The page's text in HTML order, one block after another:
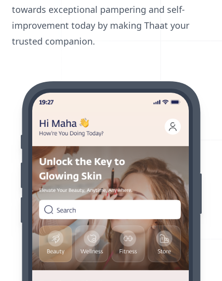
towards exceptional pampering and self-
improvement today by making Thaat your
trusted companion.